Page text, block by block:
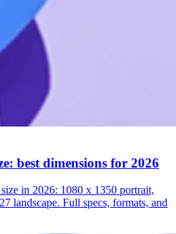
best dimensions for 2026
in 2026: 1080 x 1350 portrait,
landscape. Full specs, formats, and